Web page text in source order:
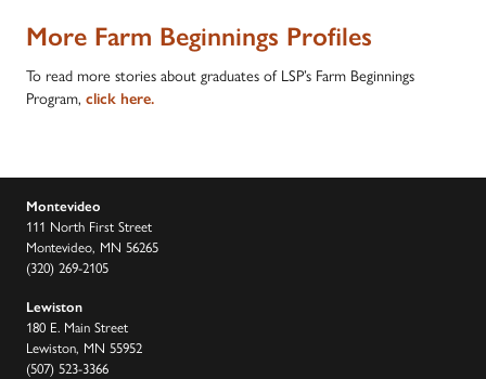
More Farm Beginnings Profiles
To read more stories about graduates of LSP’s Farm Beginnings
Program, click here.
Montevideo
111 North First Street
Montevideo, MN 56265
(320) 269-2105
Lewiston
180 E. Main Street
Lewiston, MN 55952
(507) 523-3366